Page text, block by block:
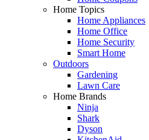
Home Topics
Home Appliances
Home Office
Home Security
Smart Home
Outdoors
Gardening
Lawn Care
Home Brands
Ninja
Shark
Dyson